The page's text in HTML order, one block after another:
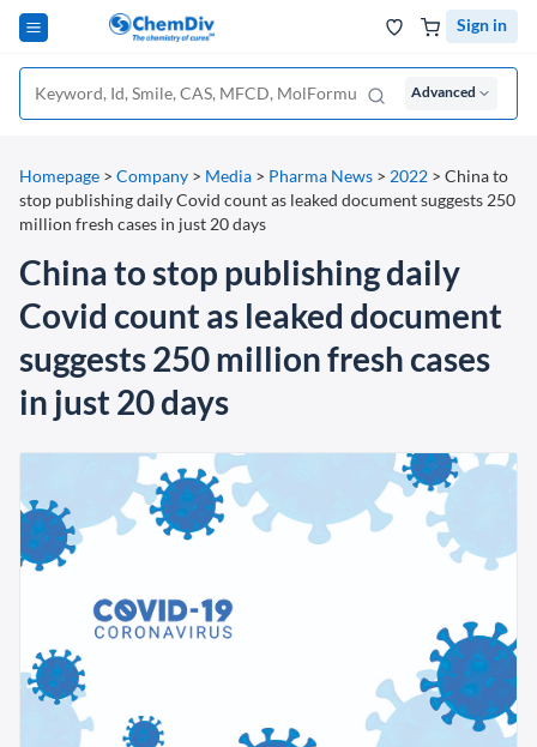
Sign in
Advanced
Homepage > Company > Media > Pharma News > 2022 > China to
stop publishing daily Covid count as leaked document suggests 250
million fresh cases in just 20 days
China to stop publishing daily
Covid count as leaked document
suggests 250 million fresh cases
in just 20 days